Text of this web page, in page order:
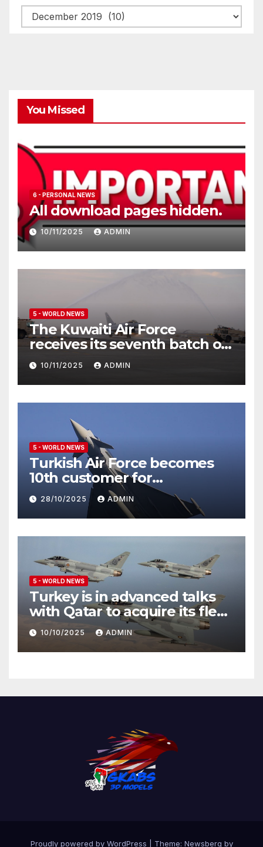
Archives
You Missed
6 - PERSONAL NEWS
All download pages hidden.
10/11/2025 ADMIN
5 - WORLD NEWS
The Kuwaiti Air Force
receives its seventh batch of
Eurofighter Typhoon
10/11/2025 ADMIN
5 - WORLD NEWS
Turkish Air Force becomes
10th customer for
Eurofighter Typhoon
28/10/2025 ADMIN
5 - WORLD NEWS
Turkey is in advanced talks
with Qatar to acquire its fleet
of Eurofighter Typhoons
10/10/2025 ADMIN
Proudly powered by WordPress Theme: Newsberg by